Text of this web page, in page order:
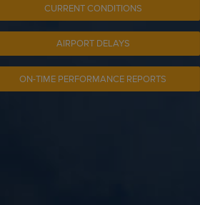
CURRENT CONDITIONS
AIRPORT DELAYS
ON-TIME PERFORMANCE REPORTS